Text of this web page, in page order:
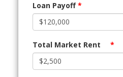
Loan Payoff*
Total Market Rent *